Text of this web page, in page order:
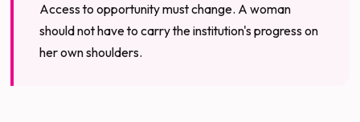
Access to opportunity must change. A woman
should not have to carry the institution's progress on
her own shoulders.